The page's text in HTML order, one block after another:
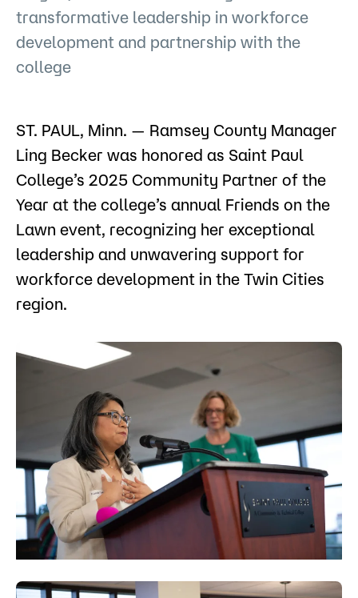
Request Info
Give
Directory
Course Schedule
Course Schedule
transformative leadership in workforce
development and partnership with the
college
ST. PAUL, Minn. — Ramsey County Manager
Ling Becker was honored as Saint Paul
College’s 2025 Community Partner of the
Year at the college’s annual Friends on the
Lawn event, recognizing her exceptional
leadership and unwavering support for
workforce development in the Twin Cities
region.